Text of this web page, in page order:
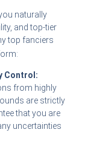
naturally
and top-tier
top fanciers
Control:
from highly
are strictly
that you are
uncertainties